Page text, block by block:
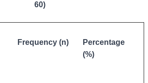
60)
Frequency (n)
Percentage
(%)